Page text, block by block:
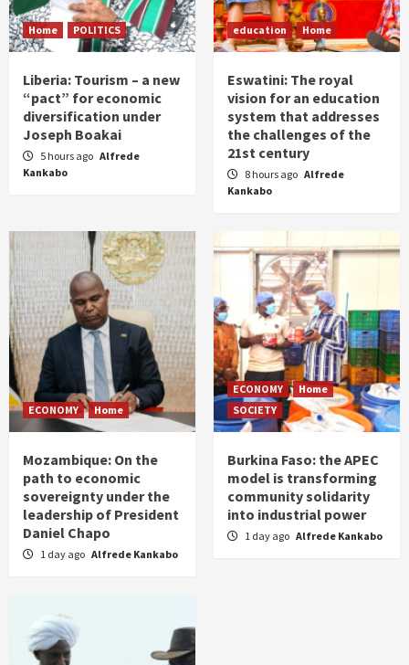
Home POLITICS
Liberia: Tourism – a new
“pact” for economic
diversification under
Joseph Boakai
5 hours ago Alfrede
Kankabo
education Home
Eswatini: The royal
vision for an education
system that addresses
the challenges of the
21st century
8 hours ago Alfrede
Kankabo
ECONOMY Home
Mozambique: On the
path to economic
sovereignty under the
leadership of President
Daniel Chapo
1 day ago Alfrede Kankabo
ECONOMY
Home
SOCIETY
Burkina Faso: the APEC
model is transforming
community solidarity
into industrial power
1 day ago Alfrede Kankabo